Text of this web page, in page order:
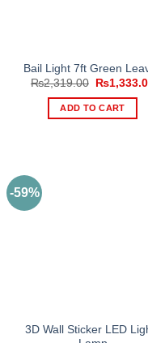
product
page
Bail Light 7ft Green
₨2,319.00
Original
was:
₨
ADD TO CART
-59%
3D Wall Sticker LED